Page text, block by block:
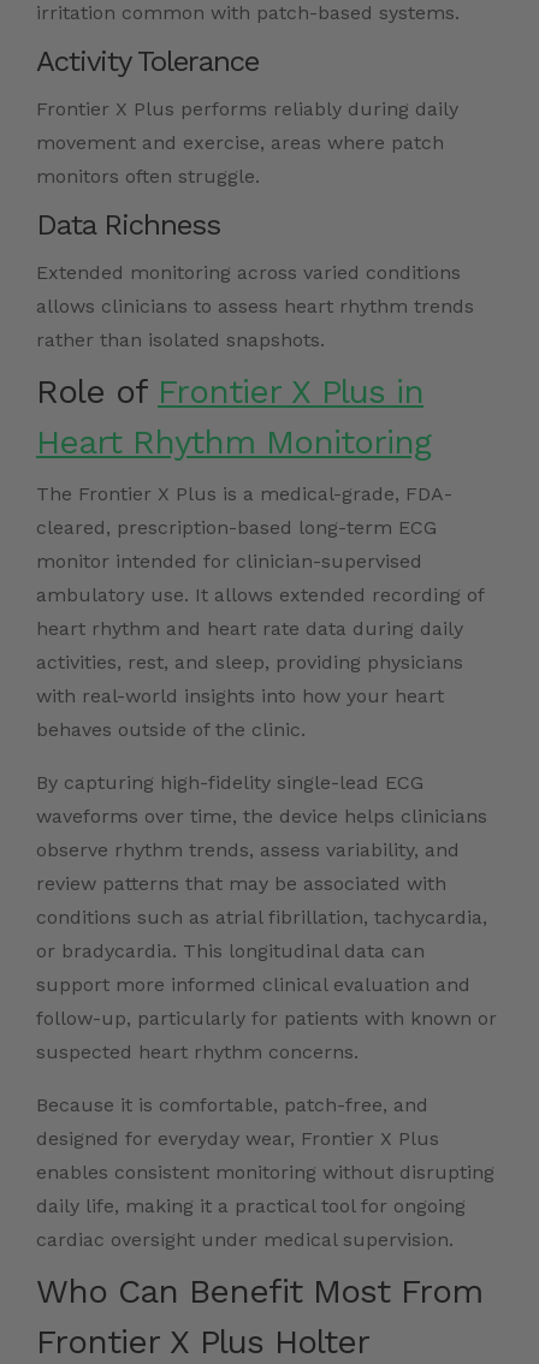
irritation common with patch-based systems.
Activity Tolerance
Frontier X Plus performs reliably during daily
movement and exercise, areas where patch
monitors often struggle.
Data Richness
Extended monitoring across varied conditions
allows clinicians to assess heart rhythm trends
rather than isolated snapshots.
Role of Frontier X Plus in
Heart Rhythm Monitoring
The Frontier X Plus is a medical-grade, FDA-
cleared, prescription-based long-term ECG
monitor intended for clinician-supervised
ambulatory use. It allows extended recording of
heart rhythm and heart rate data during daily
activities, rest, and sleep, providing physicians
with real-world insights into how your heart
behaves outside of the clinic.
By capturing high-fidelity single-lead ECG
waveforms over time, the device helps clinicians
observe rhythm trends, assess variability, and
review patterns that may be associated with
conditions such as atrial fibrillation, tachycardia,
or bradycardia. This longitudinal data can
support more informed clinical evaluation and
follow-up, particularly for patients with known or
suspected heart rhythm concerns.
Because it is comfortable, patch-free, and
designed for everyday wear, Frontier X Plus
enables consistent monitoring without disrupting
daily life, making it a practical tool for ongoing
cardiac oversight under medical supervision.
Who Can Benefit Most From
Frontier X Plus Holter